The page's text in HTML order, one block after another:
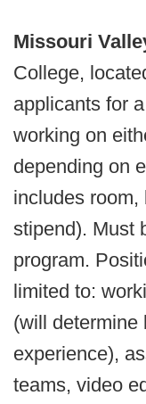
Missouri
College,
applicants for
working on
depending on
includes room,
stipend). Must
program.
limited to:
(will determine
experience),
teams, video